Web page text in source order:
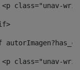
class="unav-
class="unav-